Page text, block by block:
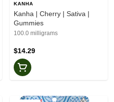
KANHA
Kanha | Cherry | Sativa |
Gummies
100.0 milligrams
$14.29